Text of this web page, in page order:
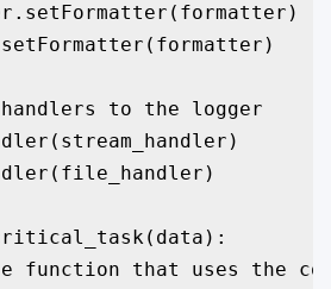
to the logger
function that uses the